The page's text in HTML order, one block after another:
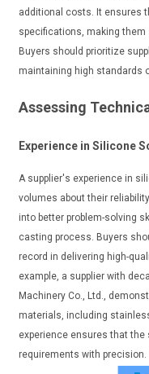
additional costs. It ensures
specifications, making
Buyers should prioritize
maintaining high standards
Assessing
Experience in Silicone
A supplier's experience in
volumes about their
into better problem-solving
casting process. Buyers
record in delivering high-
example, a supplier with
Machinery Co., Ltd.,
materials, including
experience ensures that
requirements with precision.